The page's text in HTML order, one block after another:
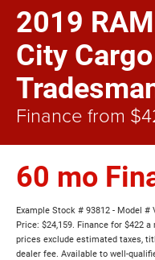
2019
City
Finance from
60 mo
Example Stock # 93812 - Model #
Price: $24,159. Finance for $422
prices exclude estimated taxes,
dealer fee. Available to well-